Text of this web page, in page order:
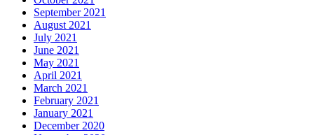
September 2021
August 2021
July 2021
June 2021
May 2021
April 2021
March 2021
February 2021
January 2021
December 2020